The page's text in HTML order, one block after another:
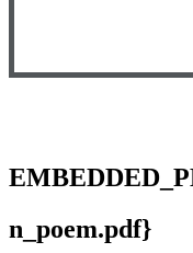
n_poem.pdf}